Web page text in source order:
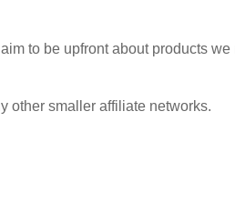
to be upfront about products
other smaller affiliate networks.